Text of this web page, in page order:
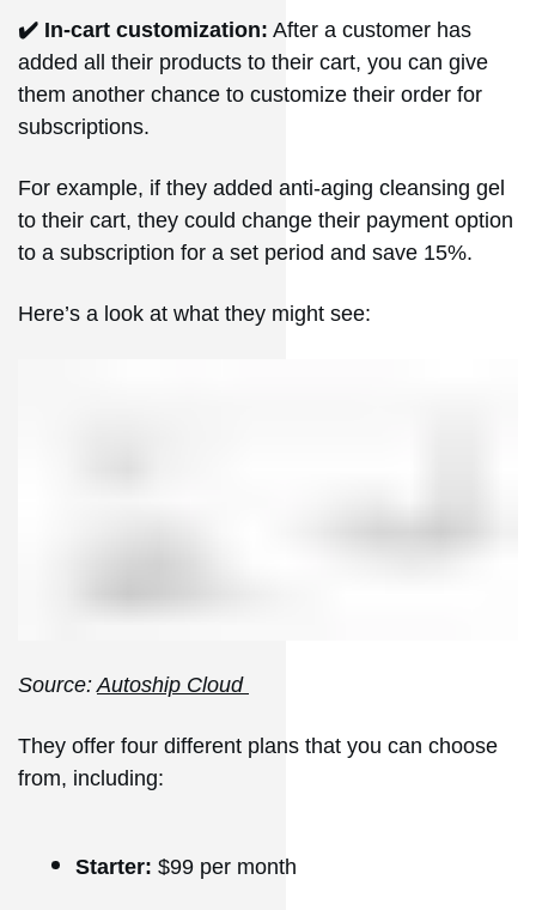
✔️ In-cart customization: After a customer has
added all their products to their cart, you can give
them another chance to customize their order for
subscriptions.
For example, if they added anti-aging cleansing gel
to their cart, they could change their payment option
to a subscription for a set period and save 15%.
Here’s a look at what they might see:
Source: Autoship Cloud
They offer four different plans that you can choose
from, including:
Starter: $99 per month